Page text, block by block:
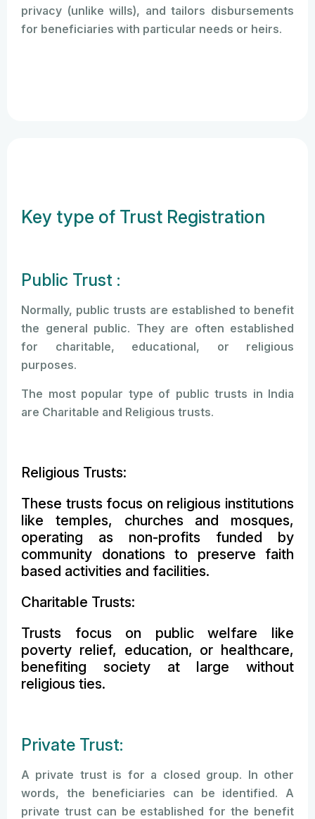
privacy (unlike wills), and tailors disbursements
for beneficiaries with particular needs or heirs.
Key type of Trust Registration
Public Trust :
Normally, public trusts are established to benefit
the general public. They are often established
for charitable, educational, or religious
purposes.
The most popular type of public trusts in India
are Charitable and Religious trusts.
Religious Trusts:
These trusts focus on religious institutions
like temples, churches and mosques,
operating as non-profits funded by
community donations to preserve faith
based activities and facilities.
Charitable Trusts:
Trusts focus on public welfare like
poverty relief, education, or healthcare,
benefiting society at large without
religious ties.
Private Trust:
A private trust is for a closed group. In other
words, the beneficiaries can be identified. A
private trust can be established for the benefit